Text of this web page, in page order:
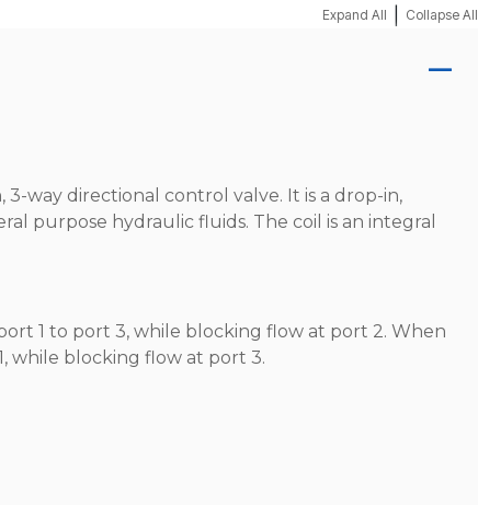
Expand All Collapse All
3-way directional control valve. It is a drop-in,
purpose hydraulic fluids. The coil is an integral
1 to port 3, while blocking flow at port 2. When
while blocking flow at port 3.